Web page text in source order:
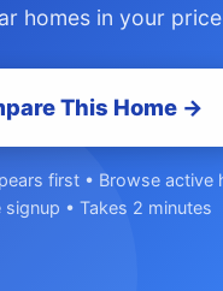
homes in your
This Home →
first • Browse active
signup • Takes 2 minutes